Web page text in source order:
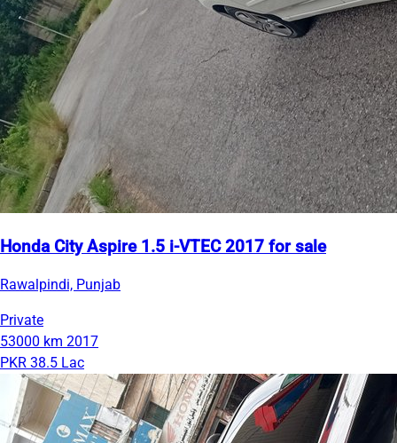
Honda City Aspire 1.5 i-VTEC 2017 for sale
Rawalpindi, Punjab
Private
53000 km 2017
PKR 38.5 Lac